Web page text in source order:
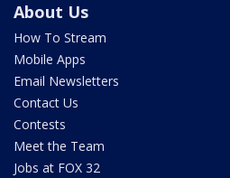
About Us
How To Stream
Mobile Apps
Email Newsletters
Contact Us
Contests
Meet the Team
Jobs at FOX 32